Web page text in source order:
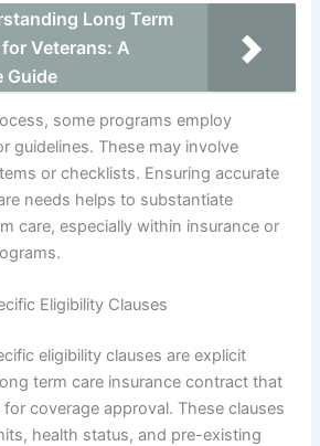
Long Term
Veterans: A
Guide
some programs employ
guidelines. These may involve
or checklists. Ensuring accurate
needs helps to substantiate
care, especially within insurance or
Eligibility Clauses
eligibility clauses are explicit
term care insurance contract that
coverage approval. These clauses
health status, and pre-existing